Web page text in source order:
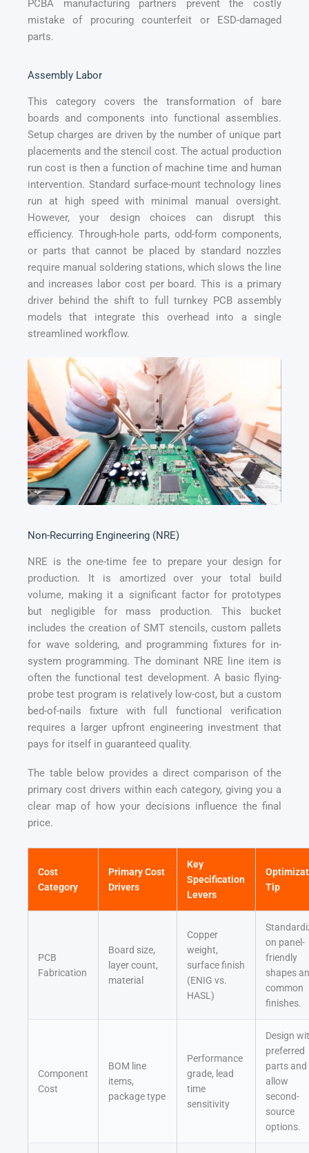
PCBA manufacturing partners prevent the costly
mistake of procuring counterfeit or ESD-damaged
parts.
Assembly Labor
This category covers the transformation of bare
boards and components into functional assemblies.
Setup charges are driven by the number of unique part
placements and the stencil cost. The actual production
run cost is then a function of machine time and human
intervention. Standard surface-mount technology lines
run at high speed with minimal manual oversight.
However, your design choices can disrupt this
efficiency. Through-hole parts, odd-form components,
or parts that cannot be placed by standard nozzles
require manual soldering stations, which slows the line
and increases labor cost per board. This is a primary
driver behind the shift to full turnkey PCB assembly
models that integrate this overhead into a single
streamlined workflow.
Non-Recurring Engineering (NRE)
NRE is the one-time fee to prepare your design for
production. It is amortized over your total build
volume, making it a significant factor for prototypes
but negligible for mass production. This bucket
includes the creation of SMT stencils, custom pallets
for wave soldering, and programming fixtures for in-
system programming. The dominant NRE line item is
often the functional test development. A basic flying-
probe test program is relatively low-cost, but a custom
bed-of-nails fixture with full functional verification
requires a larger upfront engineering investment that
pays for itself in guaranteed quality.
The table below provides a direct comparison of the
primary cost drivers within each category, giving you a
clear map of how your decisions influence the final
price.
Cost
Category
Primary Cost
Drivers
Key
Specification
Levers
Tip
PCB
Fabrication
Board size,
layer count,
material
Copper
weight,
surface finish
(ENIG vs.
HASL)
on panel-
friendly
shapes
common
finishes.
Component
Cost
BOM line
items,
package type
Performance
grade, lead
time
sensitivity
Design
preferred
parts and
allow
second-
source
options.